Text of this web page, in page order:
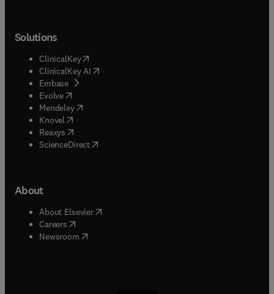
Solutions
ClinicalKey(opens in new tab/window
ClinicalKey AI opens in new tab/window
Embase( opens in new tab/window
Evolve(opens in new tab/window
Mendeley( opens in new tab/window
Knovel (opens in new tab/window
Reaxys (opens in new tab/window
ScienceDirect(opens in new tab/window
About
About Elsevier( opens in new tab/window
Careers opens in new tab/window
Newsroom( opens in new tab/window